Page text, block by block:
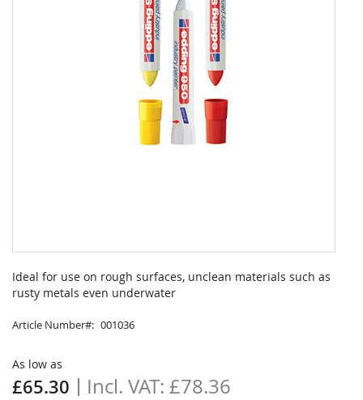
Ideal for use on rough surfaces, unclean materials such as
rusty metals even underwater
Article Number 001036
As low as
£65.30 £78.36
to
the
of
images
gallery